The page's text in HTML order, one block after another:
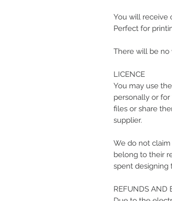
You will receive
Perfect for
There will be
LICENCE
You may use
personally or for
files or share
supplier.
We do not
belong to their
spent designing
REFUNDS AND